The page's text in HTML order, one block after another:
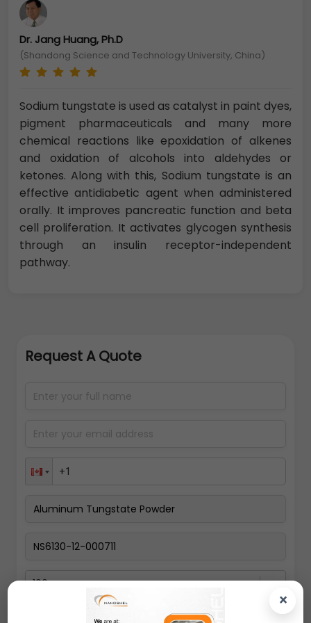
×
Dr. Jang Huang, Ph.D
(Shandong Science and Technology University, China)
Sodium tungstate is used as catalyst in paint dyes,
pigment pharmaceuticals and many more
chemical reactions like epoxidation of alkenes
and oxidation of alcohols into aldehydes or
ketones. Along with this, Sodium tungstate is an
effective antidiabetic agent when administered
orally. It improves pancreatic function and beta
cell proliferation. It activates glycogen synthesis
through an insulin receptor-independent
pathway.
Request A Quote
100gms